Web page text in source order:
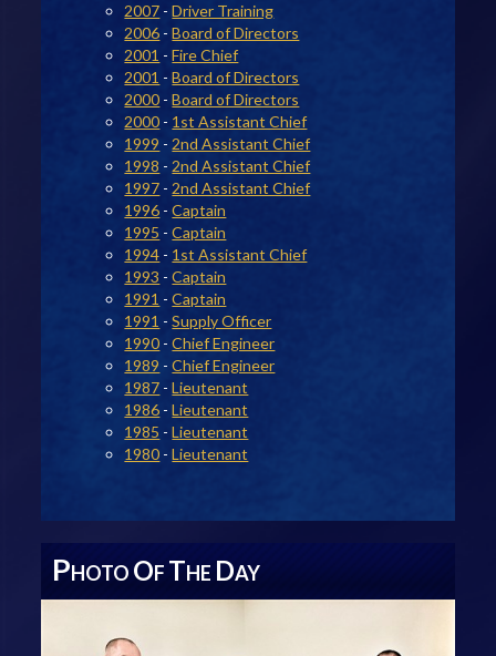
2007 -Driver Training
2006 -Board of Directors
2001 -Fire Chief
2001 -Board of Directors
2000 -Board of Directors
2000 - 1st Assistant Chief
1999 - 2nd Assistant Chief
1998 - 2nd Assistant Chief
1997 - 2nd Assistant Chief
1996 -Captain
1995 -Captain
1994 - 1st Assistant Chief
1993 -Captain
1991 -Captain
1991 -Supply Officer
1990 -Chief Engineer
1989 -Chief Engineer
1987 -Lieutenant
1986 -Lieutenant
1985 -Lieutenant
1980 -Lieutenant
PHOTO OF THE DAY